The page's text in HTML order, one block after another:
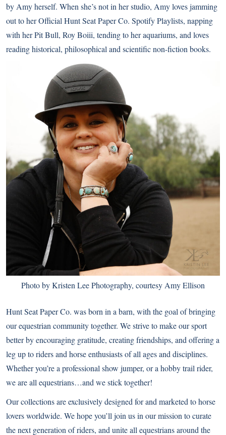
by Amy herself. When she’s not in her studio, Amy loves jamming
out to her Official Hunt Seat Paper Co. Spotify Playlists, napping
with her Pit Bull, Roy Boiii, tending to her aquariums, and loves
reading historical, philosophical and scientific non-fiction books.
Photo by Kristen Lee Photography, courtesy Amy Ellison
Hunt Seat Paper Co. was born in a barn, with the goal of bringing
our equestrian community together. We strive to make our sport
better by encouraging gratitude, creating friendships, and offering a
leg up to riders and horse enthusiasts of all ages and disciplines.
Whether you’re a professional show jumper, or a hobby trail rider,
we are all equestrians…and we stick together!
Our collections are exclusively designed for and marketed to horse
lovers worldwide. We hope you’ll join us in our mission to curate
the next generation of riders, and unite all equestrians around the